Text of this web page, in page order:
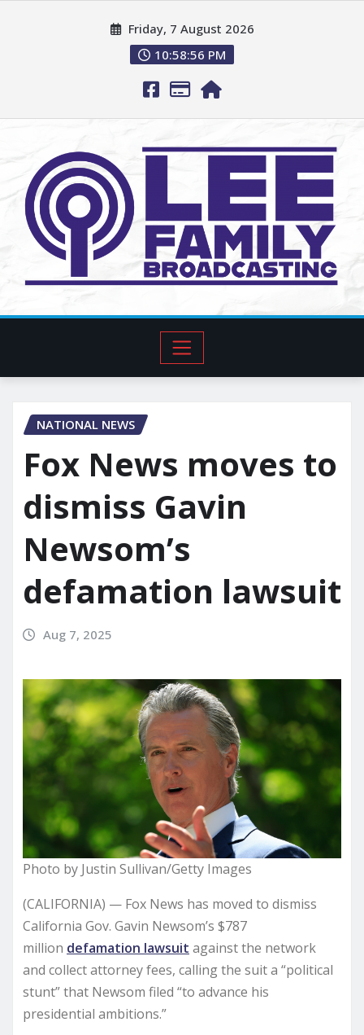
Friday, 7 August 2026
10:58:57 PM
NATIONAL NEWS
Fox News moves to
dismiss Gavin
Newsom’s
defamation lawsuit
Aug 7, 2025
Photo by Justin Sullivan/Getty Images
(CALIFORNIA) — Fox News has moved to dismiss
California Gov. Gavin Newsom’s $787
million defamation lawsuit against the network
and collect attorney fees, calling the suit a “political
stunt” that Newsom filed “to advance his
presidential ambitions.”